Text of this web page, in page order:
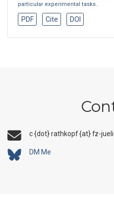
particular experimental tasks.
PDF Cite DOI
c {dot} rathkopf {at} fz-
DM Me